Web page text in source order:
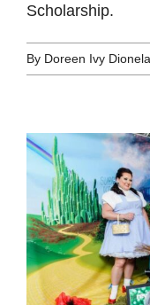
Scholarship.
By Doreen Ivy Dionela